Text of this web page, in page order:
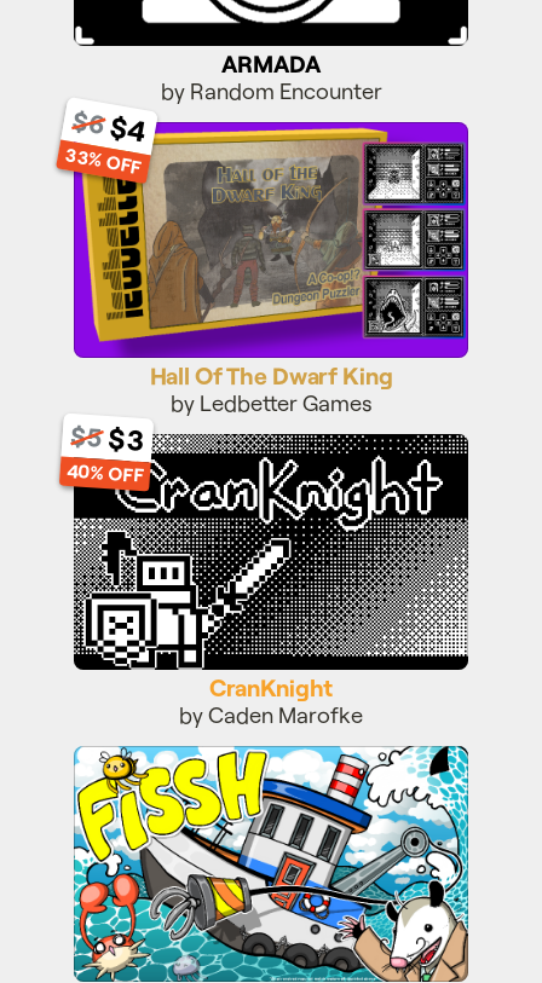
ARMADA
by Random Encounter
Hall Of The Dwarf King
$6$4
33% OFF
Hall Of The Dwarf King
by Ledbetter Games
CranKnight
$5$3
40% OFF
CranKnight
by Caden Marofke
fissh